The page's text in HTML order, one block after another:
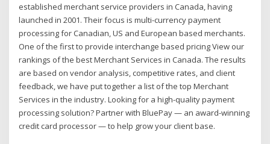
established merchant service providers in Canada, having
launched in 2001. Their focus is multi-currency payment
processing for Canadian, US and European based merchants.
One of the first to provide interchange based pricing View our
rankings of the best Merchant Services in Canada. The results
are based on vendor analysis, competitive rates, and client
feedback, we have put together a list of the top Merchant
Services in the industry. Looking for a high-quality payment
processing solution? Partner with BluePay — an award-winning
credit card processor — to help grow your client base.